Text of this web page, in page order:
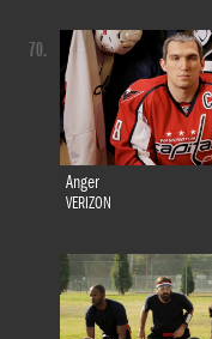
Anger
VERIZON
70.